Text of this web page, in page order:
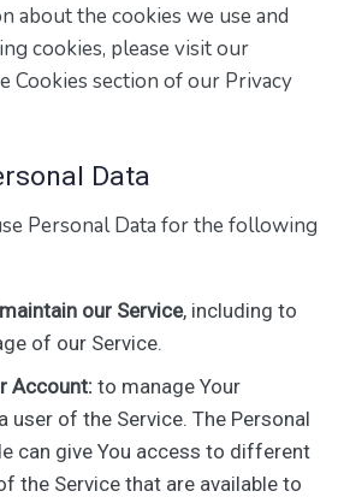
about the cookies we use and
cookies, please visit our
Cookies section of our Privacy
Data
Personal Data for the following
our Service, including to
of our Service.
Account: to manage Your
user of the Service. The Personal
can give You access to different
the Service that are available to